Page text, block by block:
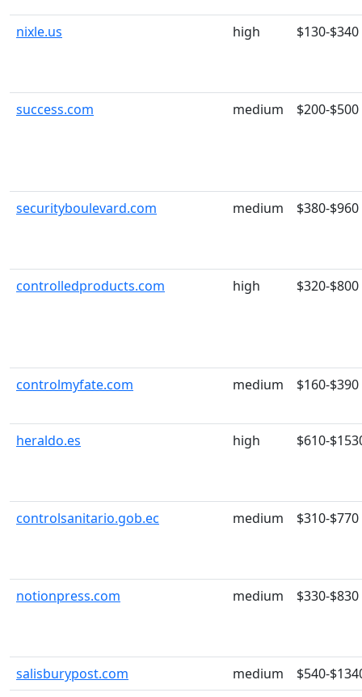
nixle.us high $130-$340
success.com medium $200-$500
securityboulevard.com medium $380-$960
controlledproducts.com high $320-$800
controlmyfate.com medium $160-$390
heraldo.es high $610-
controlsanitario.gob.ec medium $310-$770
notionpress.com medium $330-$830
salisburypost.com medium $540-